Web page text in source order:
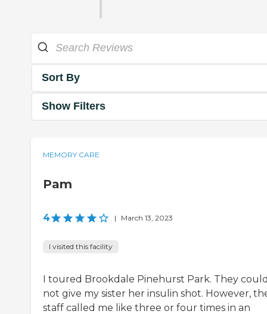
Sort By
Show Filters
MEMORY CARE
Pam
4 | March 13, 2023
I visited this facility
I toured Brookdale Pinehurst Park. They
not give my sister her insulin shot. However,
staff called me like three or four times in an